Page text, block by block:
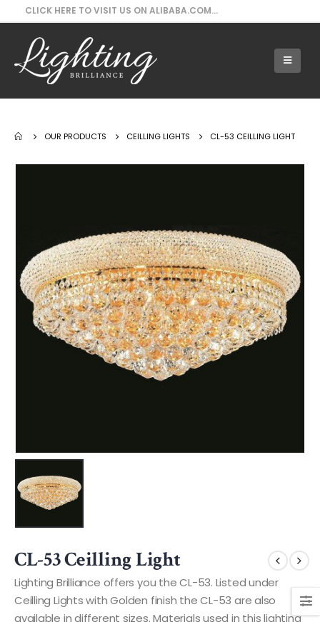
CLICK HERE TO VISIT US ON ALIBABA.COM...
OUR PRODUCTS CEILLING LIGHTS CL-53 CEILLING LIGHT
CL-53 Ceilling Light
Lighting Brilliance offers you the CL-53. Listed under
Ceilling Lights with Golden finish the CL-53 are also
available in different sizes. Materials used in this lighting